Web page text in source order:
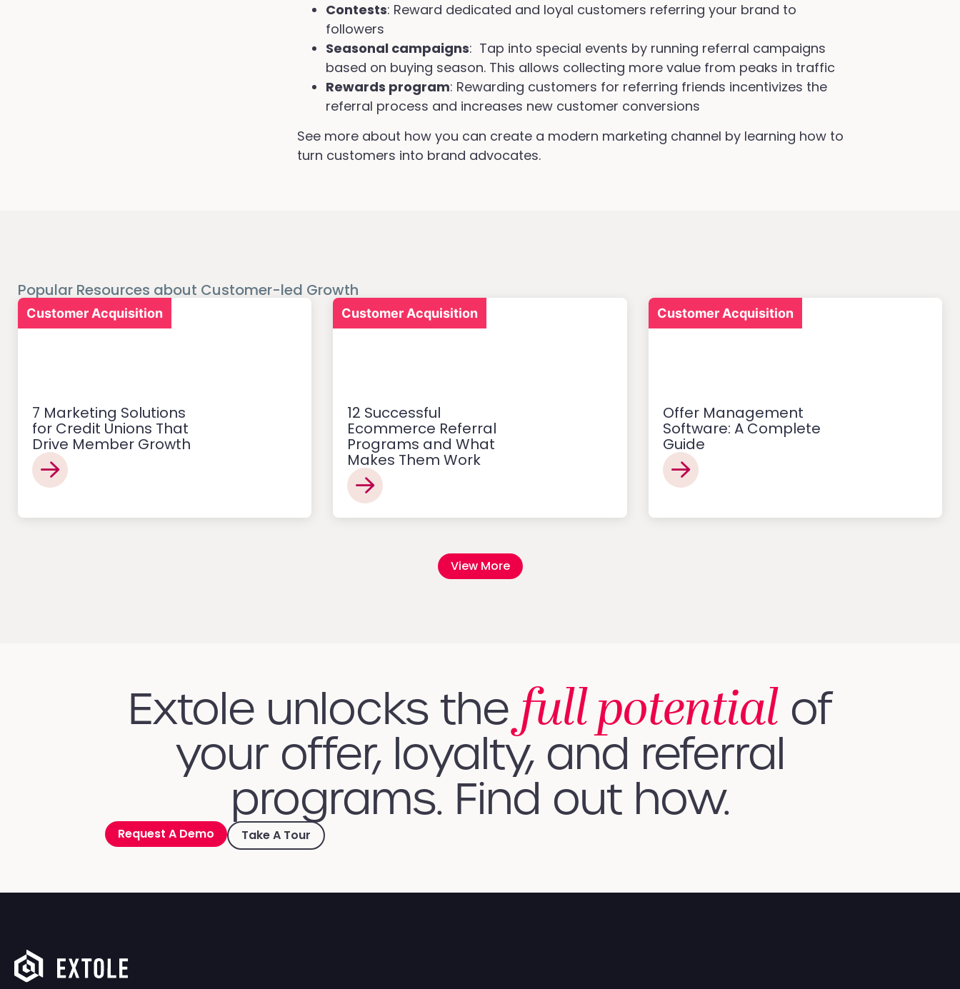
Contests: Reward dedicated and loyal customers referring your brand to
followers
Seasonal campaigns: Tap into special events by running referral campaigns
based on buying season. This allows collecting more value from peaks in traffic
Rewards program: Rewarding customers for referring friends incentivizes the
referral process and increases new customer conversions
See more about how you can create a modern marketing channel by learning how to
turn customers into brand advocates.
Popular Resources about Customer-led Growth
Customer Acquisition
7 Marketing Solutions
for Credit Unions That
Drive Member Growth
Customer Acquisition
12 Successful
Ecommerce Referral
Programs and What
Makes Them Work
Customer Acquisition
Offer Management
Software: A Complete
Guide
View More
Extole unlocks the full potential of
your offer, loyalty, and referral
programs. Find out how.
Request A Demo Take A Tour